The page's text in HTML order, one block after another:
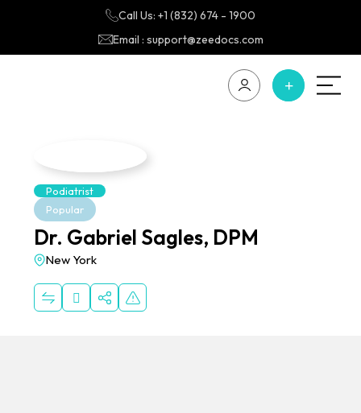
Call Us: +1 (832) 674 - 1900
Email : support@zeedocs.com
Podiatrist
Popular
Dr. Gabriel Sagles, DPM
New York